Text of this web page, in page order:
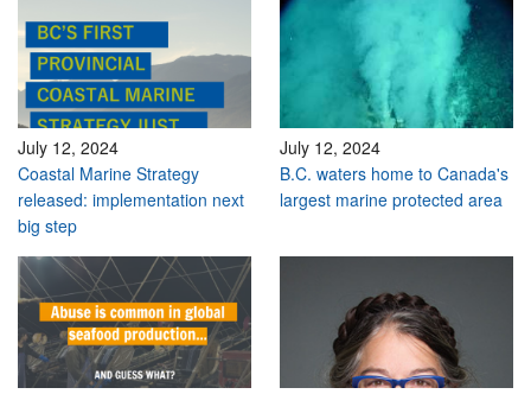
July 12, 2024
Coastal Marine Strategy
released: implementation next
big step
July 12, 2024
B.C. waters home to Canada's
largest marine protected area